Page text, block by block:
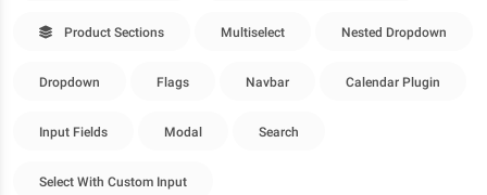
Product Sections Multiselect Nested Dropdown
Dropdown Flags Navbar Calendar Plugin
Input Fields Modal Search
Select With Custom Input